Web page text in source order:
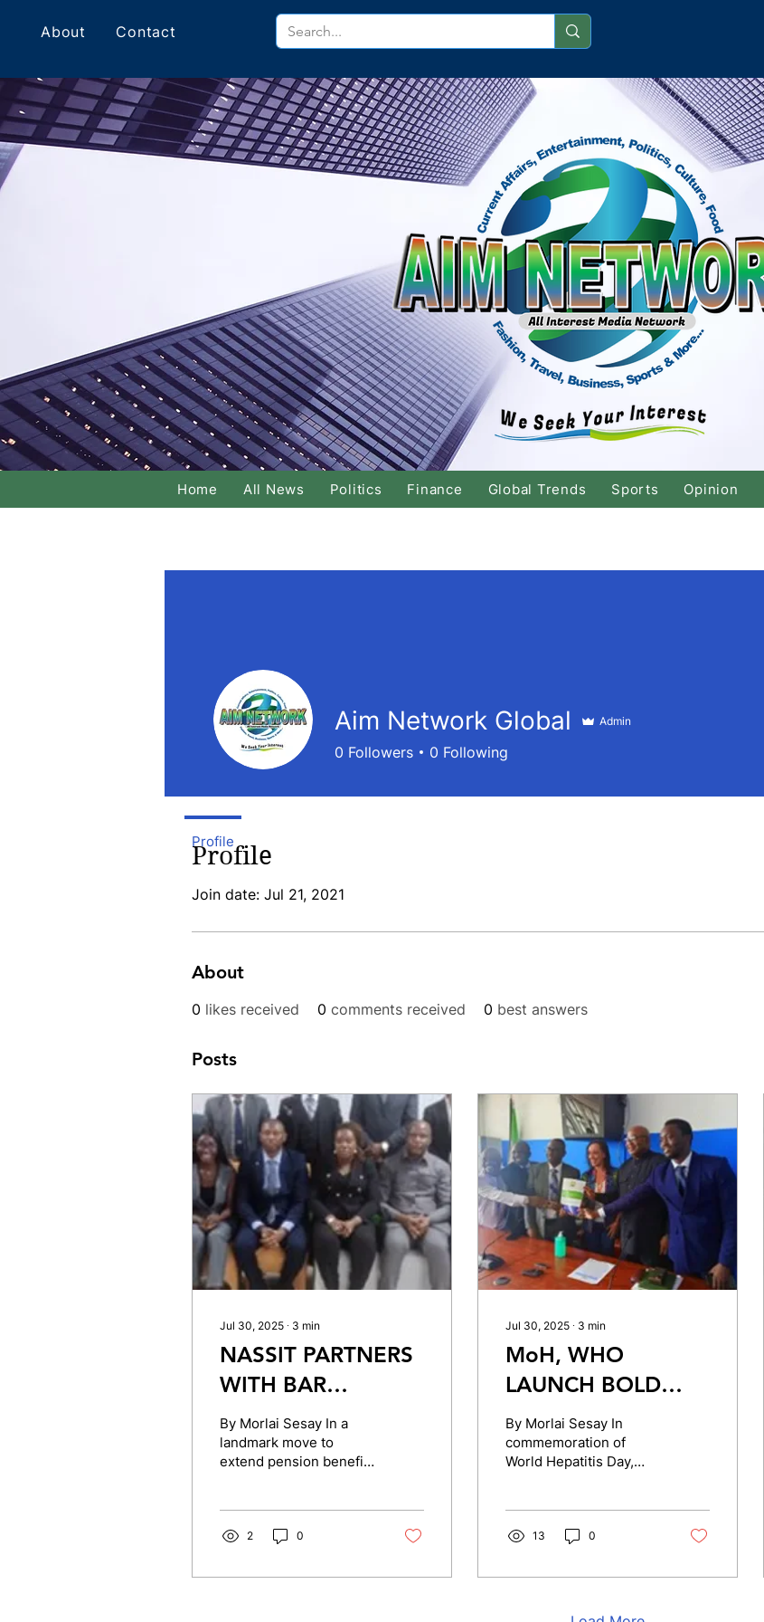
About Contact
Home All News Politics Finance Global Trends Sports Opinion
Profile
Join date: Jul 21, 2021
About
0 likes received 0 comments received 0 best answers
Posts
Jul 30, 2025 ∙ 3 min
NASSIT PARTNERS
WITH BAR
ASSOCIATION TO
ENHANCE
PENSION SCHEME
FOR LEGAL
PRACTITIONERS
By Morlai Sesay In a
landmark move to
extend pension benefits
professionals, the...
2 0
Jul 30, 2025 ∙ 3 min
MoH, WHO
LAUNCH BOLD
INITIATIVE TO
COMBAT
HEPATITIS IN
SIERRA LEONE
By Morlai Sesay In
commemoration of
World Hepatitis Day,
partnership...
13 0
Aim Network Global Admin
0 Followers 0 Following
Profile